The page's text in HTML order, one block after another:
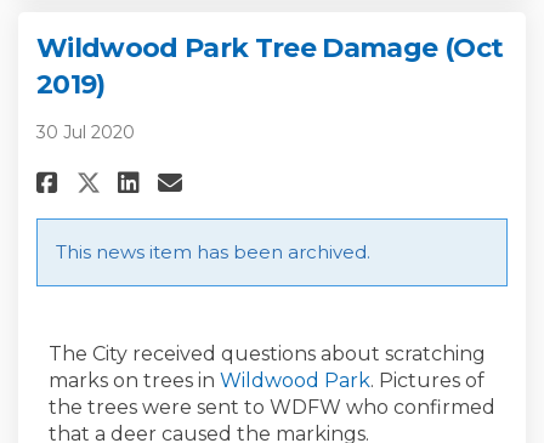
Wildwood Park Tree Damage (Oct
2019)
30 Jul 2020
Share Wildwood Park Tree
Share Wildwood Park Tree
Share Wildwood Park
Email Wildwood Park
This news item has been archived.
The City received questions about scratching
marks on trees in Wildwood Park(External link)
. Pictures of
the trees were sent to WDFW who confirmed
that a deer caused the markings.